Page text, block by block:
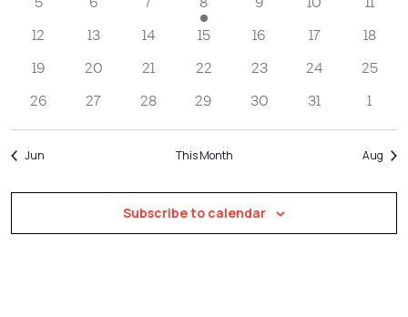
5 6 7 8 9 10 11
12 13 14 15 16 17 18
19 20 21 22 23 24 25
26 27 28 29 30 31 1
Jun This Month Aug
Subscribe to calendar